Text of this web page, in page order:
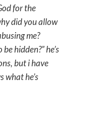
for the
did you allow
me?
hidden?” he’s
but i have
what he’s